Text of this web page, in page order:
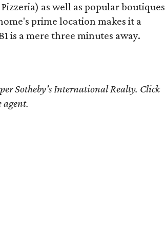
as well as popular boutiques
prime location makes it a
is a mere three minutes away.
Sotheby's International Realty. Click
agent.